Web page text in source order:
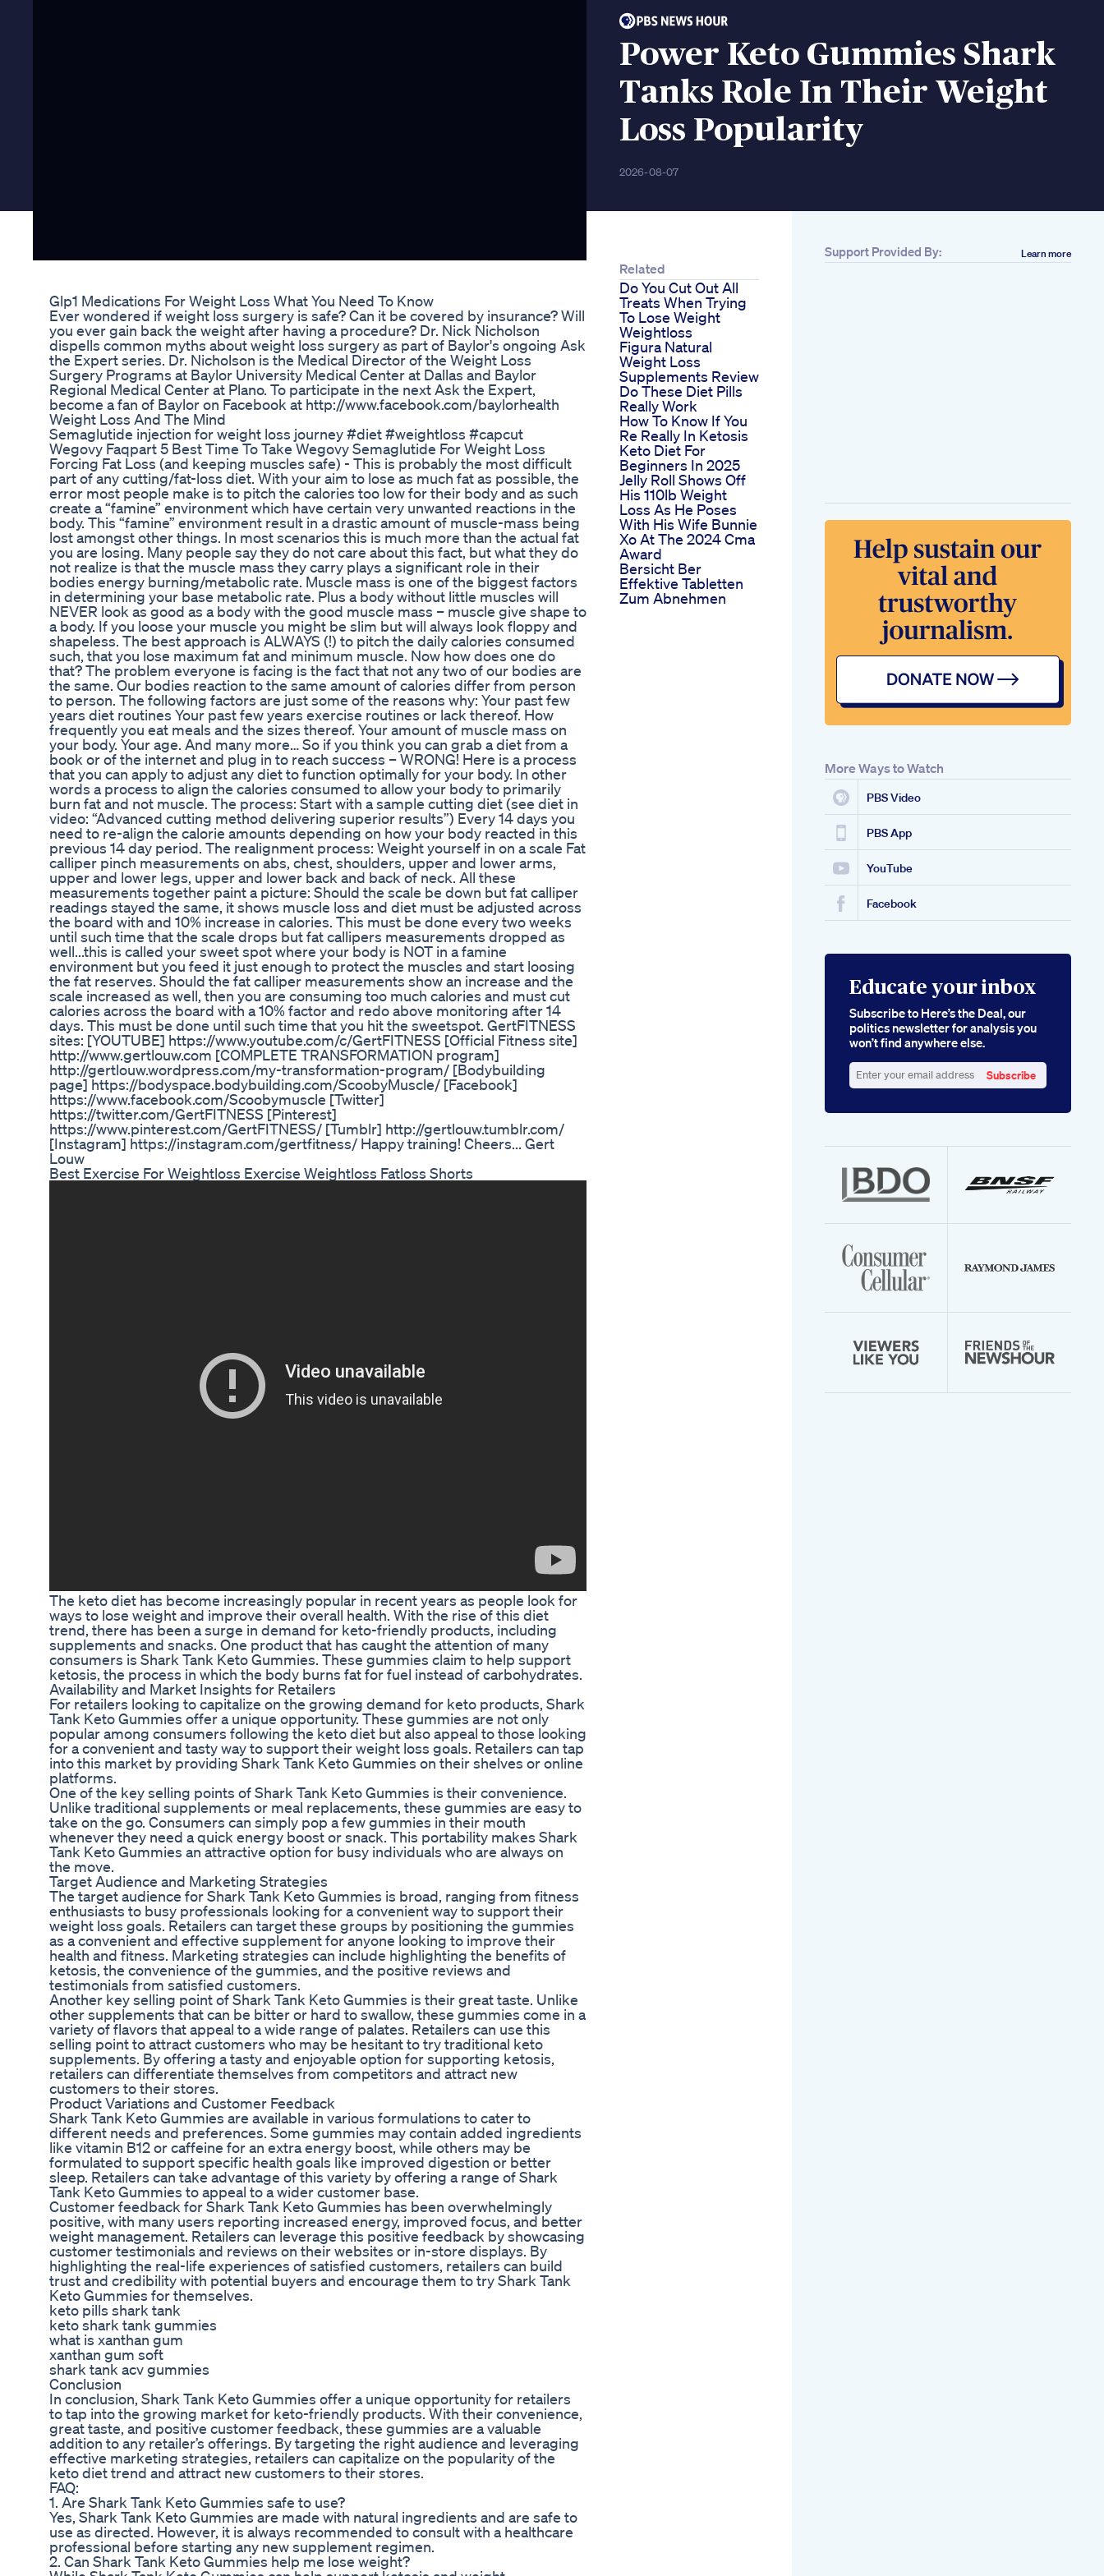
Power Keto Gummies Shark
Tanks Role In Their Weight
Loss Popularity
2026-08-07
Glp1 Medications For Weight Loss What You Need To Know
Ever wondered if weight loss surgery is safe? Can it be covered by insurance? Will
you ever gain back the weight after having a procedure? Dr. Nick Nicholson
dispells common myths about weight loss surgery as part of Baylor's ongoing Ask
the Expert series. Dr. Nicholson is the Medical Director of the Weight Loss
Surgery Programs at Baylor University Medical Center at Dallas and Baylor
Regional Medical Center at Plano. To participate in the next Ask the Expert,
become a fan of Baylor on Facebook at http://www.facebook.com/baylorhealth
Weight Loss And The Mind
Semaglutide injection for weight loss journey #diet #weightloss #capcut
Wegovy Faqpart 5 Best Time To Take Wegovy Semaglutide For Weight Loss
Forcing Fat Loss (and keeping muscles safe) - This is probably the most difficult
part of any cutting/fat-loss diet. With your aim to lose as much fat as possible, the
error most people make is to pitch the calories too low for their body and as such
create a “famine” environment which have certain very unwanted reactions in the
body. This “famine” environment result in a drastic amount of muscle-mass being
lost amongst other things. In most scenarios this is much more than the actual fat
you are losing. Many people say they do not care about this fact, but what they do
not realize is that the muscle mass they carry plays a significant role in their
bodies energy burning/metabolic rate. Muscle mass is one of the biggest factors
in determining your base metabolic rate. Plus a body without little muscles will
NEVER look as good as a body with the good muscle mass – muscle give shape to
a body. If you loose your muscle you might be slim but will always look floppy and
shapeless. The best approach is ALWAYS (!) to pitch the daily calories consumed
such, that you lose maximum fat and minimum muscle. Now how does one do
that? The problem everyone is facing is the fact that not any two of our bodies are
the same. Our bodies reaction to the same amount of calories differ from person
to person. The following factors are just some of the reasons why: Your past few
years diet routines Your past few years exercise routines or lack thereof. How
frequently you eat meals and the sizes thereof. Your amount of muscle mass on
your body. Your age. And many more… So if you think you can grab a diet from a
book or of the internet and plug in to reach success – WRONG! Here is a process
that you can apply to adjust any diet to function optimally for your body. In other
words a process to align the calories consumed to allow your body to primarily
burn fat and not muscle. The process: Start with a sample cutting diet (see diet in
video: “Advanced cutting method delivering superior results”) Every 14 days you
need to re-align the calorie amounts depending on how your body reacted in this
previous 14 day period. The realignment process: Weight yourself in on a scale Fat
calliper pinch measurements on abs, chest, shoulders, upper and lower arms,
upper and lower legs, upper and lower back and back of neck. All these
measurements together paint a picture: Should the scale be down but fat calliper
readings stayed the same, it shows muscle loss and diet must be adjusted across
the board with and 10% increase in calories. This must be done every two weeks
until such time that the scale drops but fat callipers measurements dropped as
well...this is called your sweet spot where your body is NOT in a famine
environment but you feed it just enough to protect the muscles and start loosing
the fat reserves. Should the fat calliper measurements show an increase and the
scale increased as well, then you are consuming too much calories and must cut
calories across the board with a 10% factor and redo above monitoring after 14
days. This must be done until such time that you hit the sweetspot. GertFITNESS
sites: [YOUTUBE] https://www.youtube.com/c/GertFITNESS [Official Fitness site]
http://www.gertlouw.com [COMPLETE TRANSFORMATION program]
http://gertlouw.wordpress.com/my-transformation-program/ [Bodybuilding
page] https://bodyspace.bodybuilding.com/ScoobyMuscle/ [Facebook]
https://www.facebook.com/Scoobymuscle [Twitter]
https://twitter.com/GertFITNESS [Pinterest]
https://www.pinterest.com/GertFITNESS/ [Tumblr] http://gertlouw.tumblr.com/
[Instagram] https://instagram.com/gertfitness/ Happy training! Cheers... Gert
Louw
Best Exercise For Weightloss Exercise Weightloss Fatloss Shorts
The keto diet has become increasingly popular in recent years as people look for
ways to lose weight and improve their overall health. With the rise of this diet
trend, there has been a surge in demand for keto-friendly products, including
supplements and snacks. One product that has caught the attention of many
consumers is Shark Tank Keto Gummies. These gummies claim to help support
ketosis, the process in which the body burns fat for fuel instead of carbohydrates.
Availability and Market Insights for Retailers
For retailers looking to capitalize on the growing demand for keto products, Shark
Tank Keto Gummies offer a unique opportunity. These gummies are not only
popular among consumers following the keto diet but also appeal to those looking
for a convenient and tasty way to support their weight loss goals. Retailers can tap
into this market by providing Shark Tank Keto Gummies on their shelves or online
platforms.
One of the key selling points of Shark Tank Keto Gummies is their convenience.
Unlike traditional supplements or meal replacements, these gummies are easy to
take on the go. Consumers can simply pop a few gummies in their mouth
whenever they need a quick energy boost or snack. This portability makes Shark
Tank Keto Gummies an attractive option for busy individuals who are always on
the move.
Target Audience and Marketing Strategies
The target audience for Shark Tank Keto Gummies is broad, ranging from fitness
enthusiasts to busy professionals looking for a convenient way to support their
weight loss goals. Retailers can target these groups by positioning the gummies
as a convenient and effective supplement for anyone looking to improve their
health and fitness. Marketing strategies can include highlighting the benefits of
ketosis, the convenience of the gummies, and the positive reviews and
testimonials from satisfied customers.
Another key selling point of Shark Tank Keto Gummies is their great taste. Unlike
other supplements that can be bitter or hard to swallow, these gummies come in a
variety of flavors that appeal to a wide range of palates. Retailers can use this
selling point to attract customers who may be hesitant to try traditional keto
supplements. By offering a tasty and enjoyable option for supporting ketosis,
retailers can differentiate themselves from competitors and attract new
customers to their stores.
Product Variations and Customer Feedback
Shark Tank Keto Gummies are available in various formulations to cater to
different needs and preferences. Some gummies may contain added ingredients
like vitamin B12 or caffeine for an extra energy boost, while others may be
formulated to support specific health goals like improved digestion or better
sleep. Retailers can take advantage of this variety by offering a range of Shark
Tank Keto Gummies to appeal to a wider customer base.
Customer feedback for Shark Tank Keto Gummies has been overwhelmingly
positive, with many users reporting increased energy, improved focus, and better
weight management. Retailers can leverage this positive feedback by showcasing
customer testimonials and reviews on their websites or in-store displays. By
highlighting the real-life experiences of satisfied customers, retailers can build
trust and credibility with potential buyers and encourage them to try Shark Tank
Keto Gummies for themselves.
keto pills shark tank
keto shark tank gummies
what is xanthan gum
xanthan gum soft
shark tank acv gummies
Conclusion
In conclusion, Shark Tank Keto Gummies offer a unique opportunity for retailers
to tap into the growing market for keto-friendly products. With their convenience,
great taste, and positive customer feedback, these gummies are a valuable
addition to any retailer’s offerings. By targeting the right audience and leveraging
effective marketing strategies, retailers can capitalize on the popularity of the
keto diet trend and attract new customers to their stores.
FAQ:
1. Are Shark Tank Keto Gummies safe to use?
Yes, Shark Tank Keto Gummies are made with natural ingredients and are safe to
use as directed. However, it is always recommended to consult with a healthcare
professional before starting any new supplement regimen.
2. Can Shark Tank Keto Gummies help me lose weight?
Related
Do You Cut Out All
Treats When Trying
To Lose Weight
Weightloss
Figura Natural
Weight Loss
Supplements Review
Do These Diet Pills
Really Work
How To Know If You
Re Really In Ketosis
Keto Diet For
Beginners In 2025
Jelly Roll Shows Off
His 110lb Weight
Loss As He Poses
With His Wife Bunnie
Xo At The 2024 Cma
Award
Bersicht Ber
Effektive Tabletten
Zum Abnehmen
Support Provided By: Learn more
More Ways to Watch
PBS Video
PBS App
YouTube
Facebook
Educate your inbox
Subscribe to Here’s the Deal, our
politics newsletter for analysis you
won’t find anywhere else.
your
Subscribe